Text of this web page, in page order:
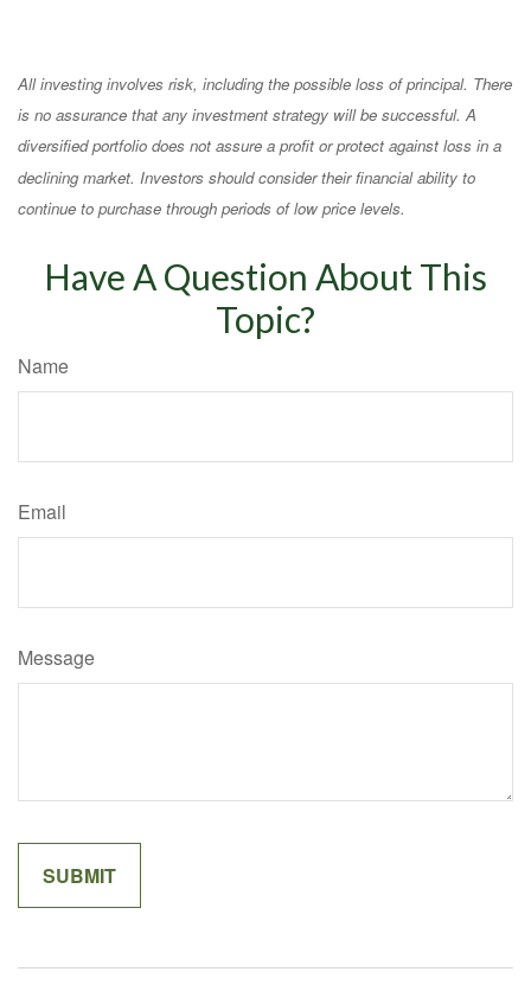
All investing involves risk, including the possible loss of principal. There
is no assurance that any investment strategy will be successful. A
diversified portfolio does not assure a profit or protect against loss in a
declining market. Investors should consider their financial ability to
continue to purchase through periods of low price levels.
Have A Question About This
Topic?
Name
Email
Message